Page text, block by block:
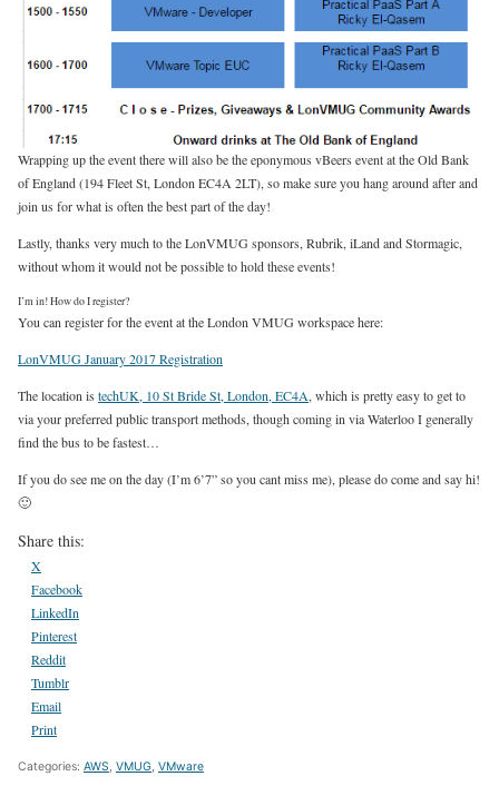
Wrapping up the event there will also be the eponymous vBeers event at the Old Bank
of England (194 Fleet St, London EC4A 2LT), so make sure you hang around after and
join us for what is often the best part of the day!
Lastly, thanks very much to the LonVMUG sponsors, Rubrik, iLand and Stormagic,
without whom it would not be possible to hold these events!
I’m in! How do I register?
You can register for the event at the London VMUG workspace here:
LonVMUG January 2017 Registration
The location is techUK, 10 St Bride St, London, EC4A, which is pretty easy to get to
via your preferred public transport methods, though coming in via Waterloo I generally
find the bus to be fastest…
If you do see me on the day (I’m 6’7” so you cant miss me), please do come and say hi!
🙂
Share this:
X
Facebook
LinkedIn
Pinterest
Reddit
Tumblr
Email
Print
Categories: AWS, VMUG, VMware